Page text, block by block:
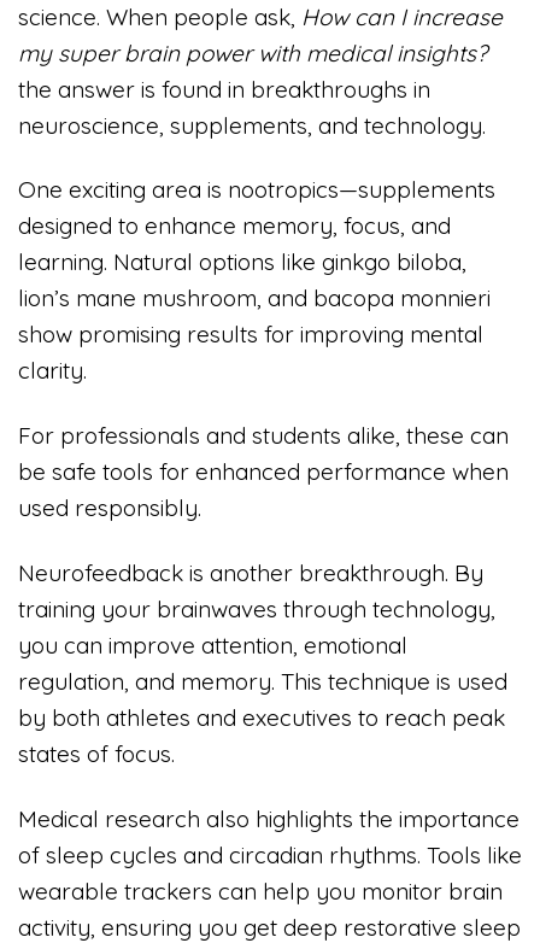
science. When people ask, How can I increase
my super brain power with medical insights?
the answer is found in breakthroughs in
neuroscience, supplements, and technology.
One exciting area is nootropics—supplements
designed to enhance memory, focus, and
learning. Natural options like ginkgo biloba,
lion’s mane mushroom, and bacopa monnieri
show promising results for improving mental
clarity.
For professionals and students alike, these can
be safe tools for enhanced performance when
used responsibly.
Neurofeedback is another breakthrough. By
training your brainwaves through technology,
you can improve attention, emotional
regulation, and memory. This technique is used
by both athletes and executives to reach peak
states of focus.
Medical research also highlights the importance
of sleep cycles and circadian rhythms. Tools like
wearable trackers can help you monitor brain
activity, ensuring you get deep restorative sleep